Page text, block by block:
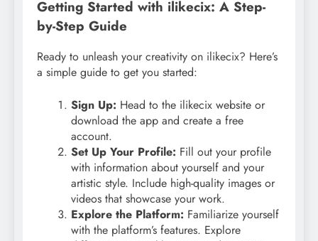
Getting Started with ilikecix: A Step-
by-Step Guide
Ready to unleash your creativity on ilikecix? Here’s
a simple guide to get you started:
Sign Up: Head to the ilikecix website or
download the app and create a free
account.
Set Up Your Profile: Fill out your profile
with information about yourself and your
artistic style. Include high-quality images or
videos that showcase your work.
Explore the Platform: Familiarize yourself
with the platform’s features. Explore